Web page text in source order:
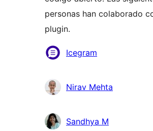
personas han colaborado
plugin.
Colaboradores
Icegram
Nirav Mehta
Sandhya M